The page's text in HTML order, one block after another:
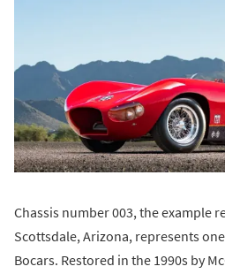
Chassis number 003, the example
Scottsdale, Arizona, represents
Bocars. Restored in the 1990s by